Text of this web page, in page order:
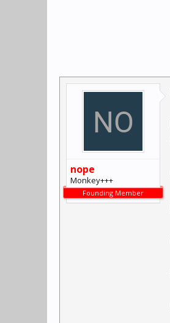
nope
Monkey+++
Founding Member